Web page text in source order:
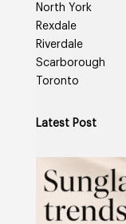
North York
Rexdale
Riverdale
Scarborough
Toronto
Latest Post